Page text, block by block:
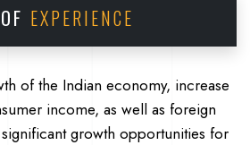
EXPERIENCE
of the Indian economy, increase
income, as well as foreign
growth opportunities for